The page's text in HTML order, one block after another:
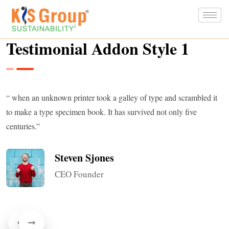
Testimonial Addon Style 1
“ when an unknown printer took a galley of type and scrambled it
to make a type specimen book. It has survived not only five
centuries.”
Steven Sjones
CEO Founder